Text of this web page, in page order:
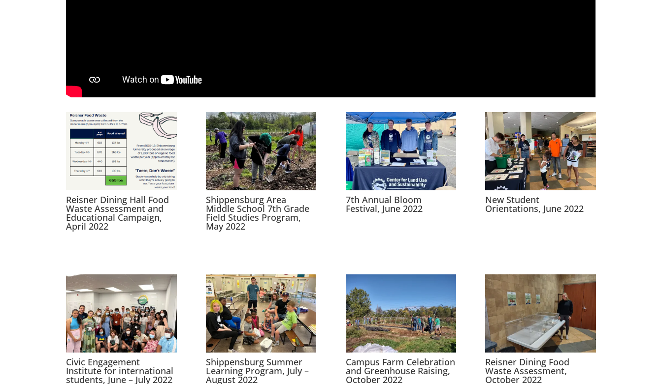
Reisner Dining Hall Food
Waste Assessment and
Educational Campaign,
April 2022
Shippensburg Area
Middle School 7th Grade
Field Studies Program,
May 2022
7th Annual Bloom
Festival, June 2022
New Student
Orientations, June 2022
Civic Engagement
Institute for international
students, June – July 2022
Shippensburg Summer
Learning Program, July –
August 2022
Campus Farm Celebration
and Greenhouse Raising,
October 2022
Reisner Dining Food
Waste Assessment,
October 2022